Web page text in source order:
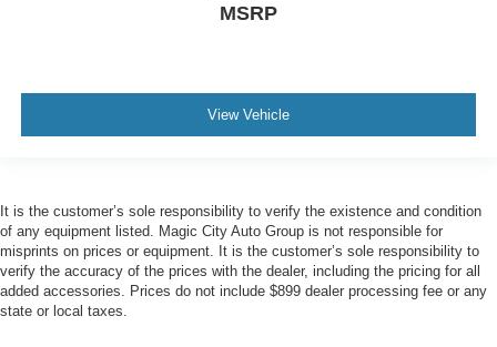
MSRP
View Vehicle
It is the customer’s sole responsibility to verify the existence and condition
of any equipment listed. Magic City Auto Group is not responsible for
misprints on prices or equipment. It is the customer’s sole responsibility to
verify the accuracy of the prices with the dealer, including the pricing for all
added accessories. Prices do not include $899 dealer processing fee or any
state or local taxes.